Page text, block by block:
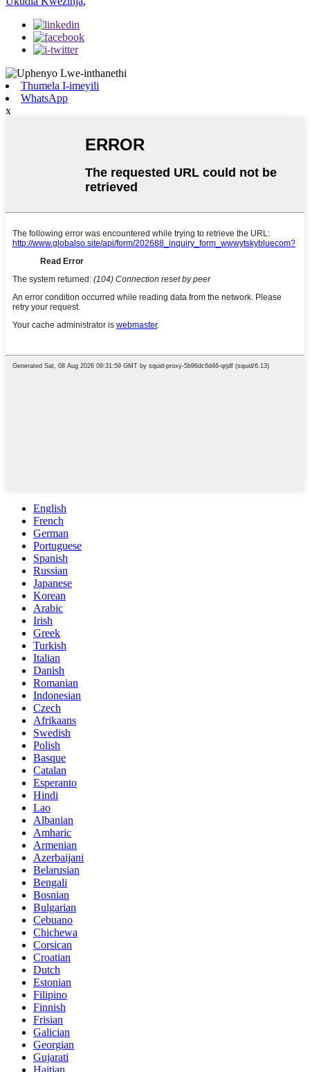
Thumela I-imeyili
WhatsApp
x
English
French
German
Portuguese
Spanish
Russian
Japanese
Korean
Arabic
Irish
Greek
Turkish
Italian
Danish
Romanian
Indonesian
Czech
Afrikaans
Swedish
Polish
Basque
Catalan
Esperanto
Hindi
Lao
Albanian
Amharic
Armenian
Azerbaijani
Belarusian
Bengali
Bosnian
Bulgarian
Cebuano
Chichewa
Corsican
Croatian
Dutch
Estonian
Filipino
Finnish
Frisian
Galician
Georgian
Gujarati